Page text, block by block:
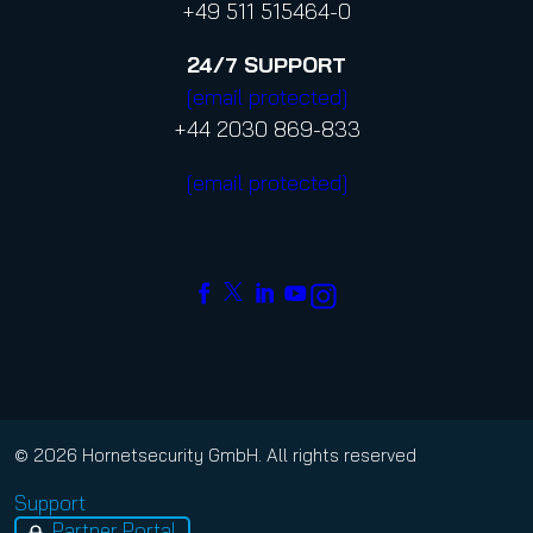
+49 511 515464-0
24/7 SUPPORT
[email protected]
+44 2030 869-833
[email protected]
© 2026 Hornetsecurity GmbH. All rights reserved
Support